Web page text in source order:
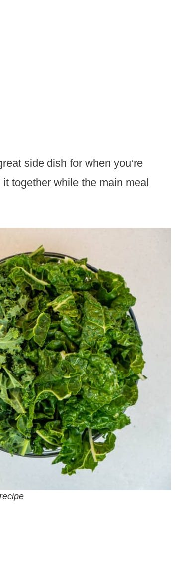
side dish for when you’re
together while the main meal